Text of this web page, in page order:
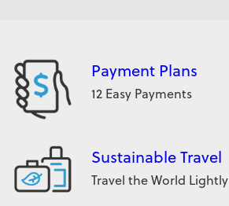
Payment Plans
12 Easy Payments
Sustainable Travel
Travel the World Lightly